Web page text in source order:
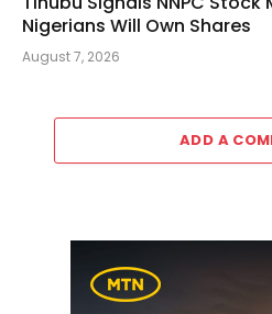
Nigerians Will Own Shares
August 7, 2026
ADD A